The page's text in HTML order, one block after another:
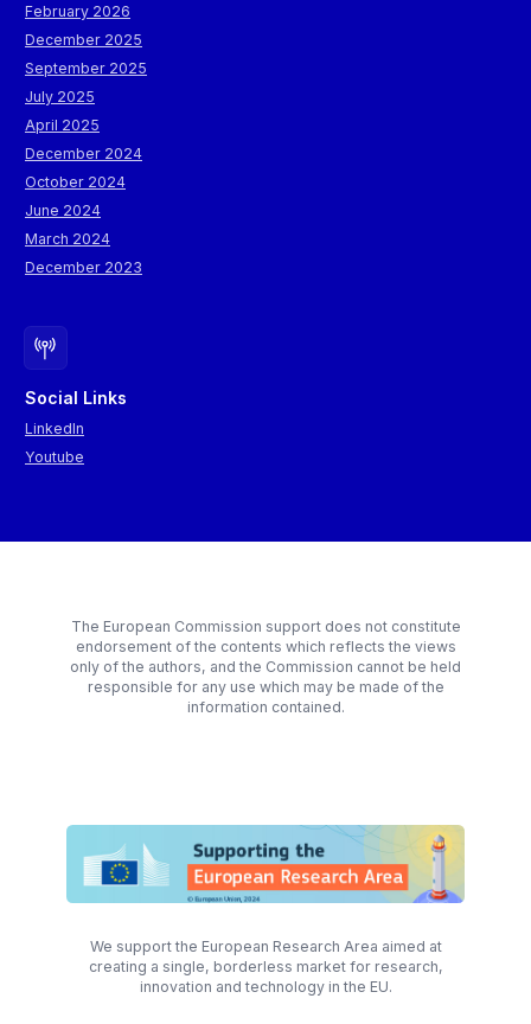
February 2026
December 2025
September 2025
July 2025
April 2025
December 2024
October 2024
June 2024
March 2024
December 2023
Social Links
LinkedIn
Youtube
The European Commission support does not constitute
endorsement of the contents which reflects the views
only of the authors, and the Commission cannot be held
responsible for any use which may be made of the
information contained.
We support the European Research Area aimed at
creating a single, borderless market for research,
innovation and technology in the EU.